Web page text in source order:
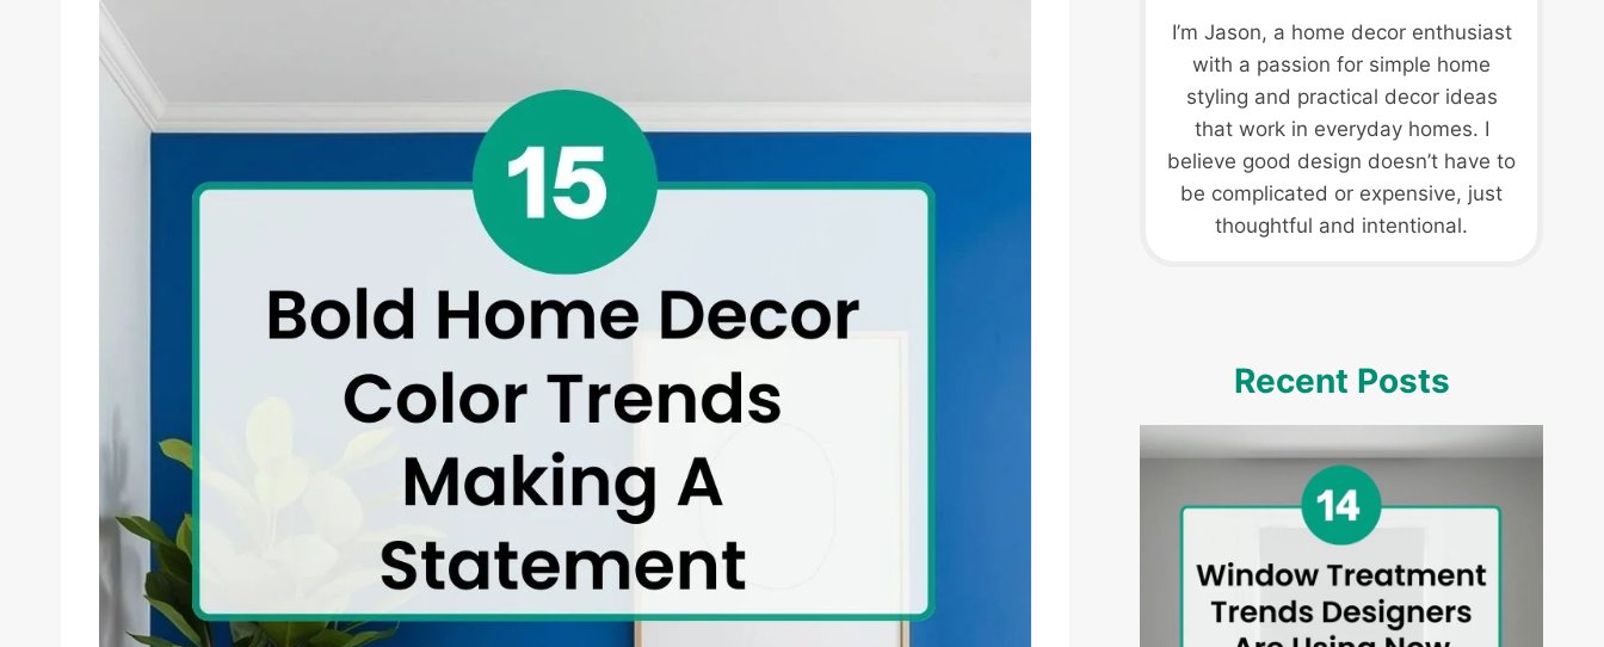
I’m Jason, a home decor enthusiast
with a passion for simple home
styling and practical decor ideas
that work in everyday homes. I
believe good design doesn’t have to
be complicated or expensive, just
thoughtful and intentional.
Recent Posts